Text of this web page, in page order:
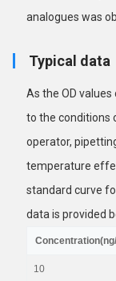
analogues was
Typical data
As the OD
to the conditions
operator,
temperature
standard curve
data is provided
10